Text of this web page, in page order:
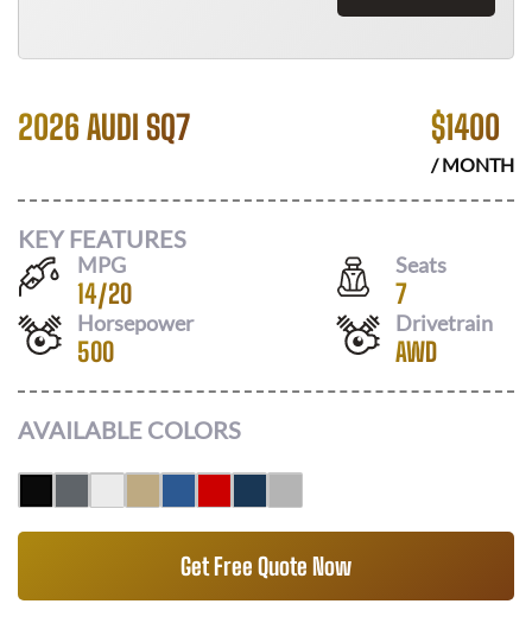
2026 AUDI SQ7 $1400
/ MONTH
KEY FEATURES
MPG
14/20
Seats
7
Horsepower
500
Drivetrain
AWD
AVAILABLE COLORS
Get Free Quote Now